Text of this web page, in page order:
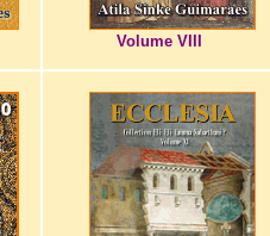
Volume VIII